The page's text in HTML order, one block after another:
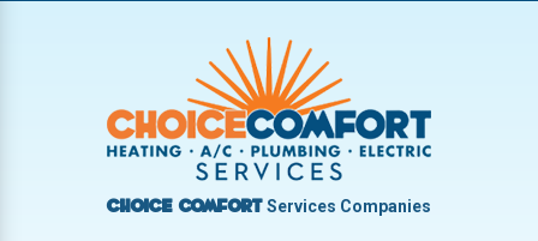
Troy
Vandalia West Carrollton
West Milton
Choice ComfortServices Companies